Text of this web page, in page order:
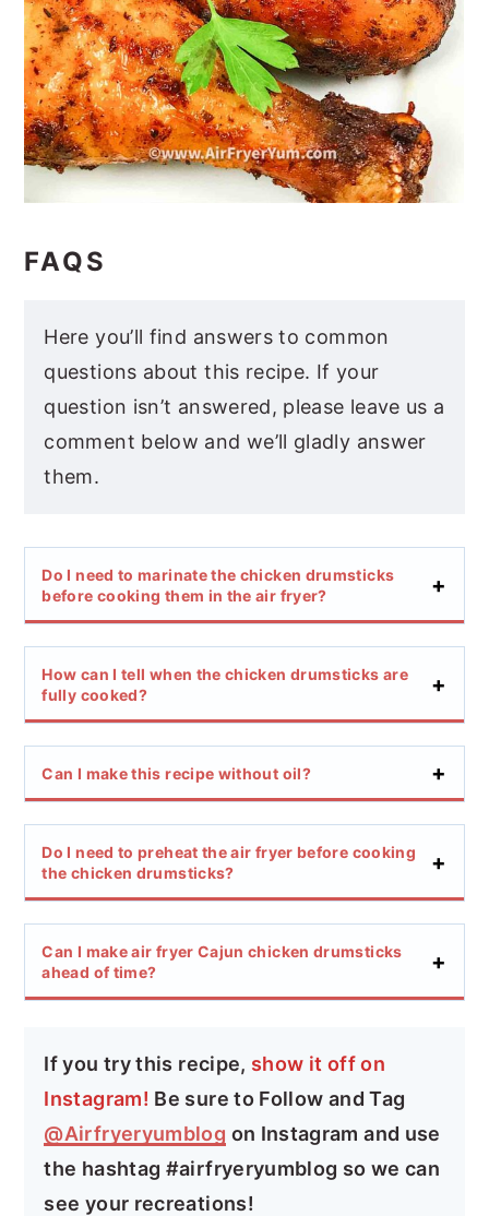
FAQS
Here you’ll find answers to common
questions about this recipe. If your
question isn’t answered, please leave us a
comment below and we’ll gladly answer
them.
Do I need to marinate the chicken drumsticks
before cooking them in the air fryer?
How can I tell when the chicken drumsticks are
fully cooked?
Can I make this recipe without oil?
Do I need to preheat the air fryer before cooking
the chicken drumsticks?
Can I make air fryer Cajun chicken drumsticks
ahead of time?
If you try this recipe, show it off on
Instagram! Be sure to Follow and Tag
@Airfryeryumblog on Instagram and use
the hashtag #airfryeryumblog so we can
see your recreations!